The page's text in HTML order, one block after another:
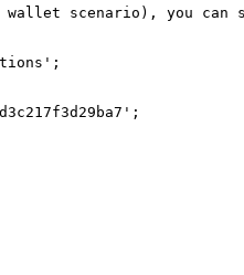
wallet scenario), you